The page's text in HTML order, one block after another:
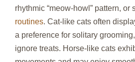
rhythmic “meow‑howl” pattern, or
routines. Cat‑like cats often
a preference for solitary
ignore treats. Horse‑like cats